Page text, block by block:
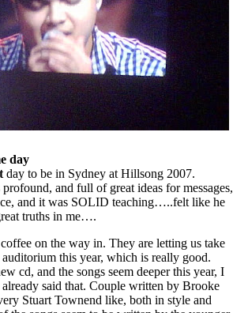
day
day to be in Sydney at Hillsong 2007.
and full of great ideas for messages,
and it was SOLID teaching…..felt like he
truths in me….
on the way in. They are letting us take
this year, which is really good.
cd, and the songs seem deeper this year, I
said that. Couple written by Brooke
Stuart Townend like, both in style and